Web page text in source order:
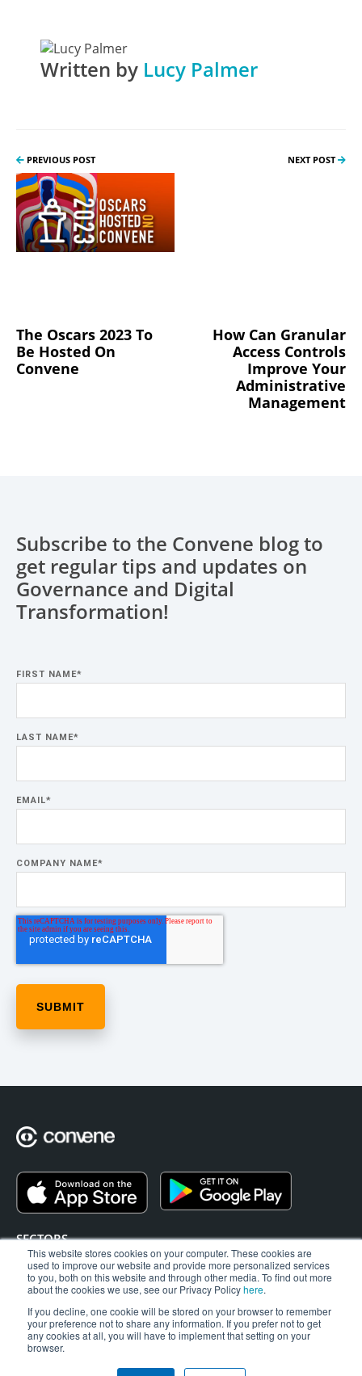
This website stores cookies on your computer. These cookies are
used to improve our website and provide more personalized services
to you, both on this website and through other media. To find out more
about the cookies we use, see our Privacy Policyhere.
If you decline, one cookie will be stored on your browser to remember
your preference not to share any information. If you prefer not to get
any cookies at all, you will have to implement that setting on your
browser.
Written by Lucy Palmer
PREVIOUS POST
The Oscars 2023 To
Be Hosted On
Convene
NEXT POST
How Can Granular
Access Controls
Improve Your
Administrative
Management
Subscribe to the Convene blog to
get regular tips and updates on
Governance and Digital
Transformation!
FIRST NAME*
LAST NAME*
EMAIL*
COMPANY NAME*
SECTORS
EAGM
BLOG
SUPPORT
ABOUT US
CONTACT